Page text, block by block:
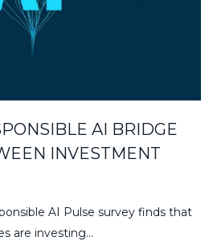
AI BRIDGE
INVESTMENT
AI Pulse survey finds that
are investing...